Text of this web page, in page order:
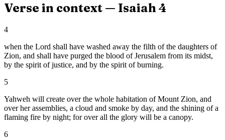
Verse in context — Isaiah4
4
when the Lord shall have washed away the filth of the daughters of
Zion, and shall have purged the blood of Jerusalem from its midst,
by the spirit of justice, and by the spirit of burning.
5
Yahweh will create over the whole habitation of Mount Zion, and
over her assemblies, a cloud and smoke by day, and the shining of a
flaming fire by night; for over all the glory will be a canopy.
6